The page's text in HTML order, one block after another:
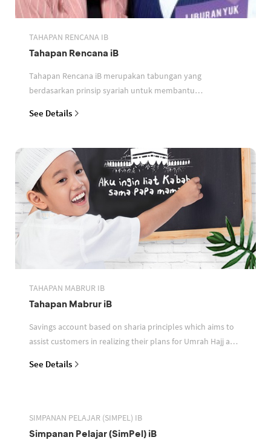
TAHAPAN RENCANA IB
Tahapan Rencana iB
Tahapan Rencana iB merupakan tabungan yang
berdasarkan prinsip syariah untuk membantu
See Details
TAHAPAN MABRUR IB
Tahapan Mabrur iB
Savings account based on sharia principles which aims to
assist customers in realizing their plans for Umrah Hajj and
See Details
SIMPANAN PELAJAR (SIMPEL) IB
Simpanan Pelajar (SimPel) iB